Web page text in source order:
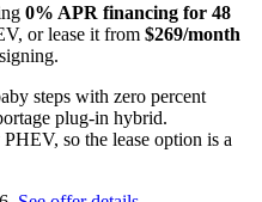
0% APR financing for 48
or lease it from $269/month
steps with zero percent
plug-in hybrid.
so the lease option is a